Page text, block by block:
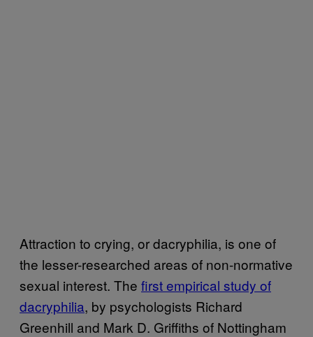
Attraction to crying, or dacryphilia, is one of
the lesser-researched areas of non-normative
sexual interest. The first empirical study of
dacryphilia, by psychologists Richard
Greenhill and Mark D. Griffiths of Nottingham